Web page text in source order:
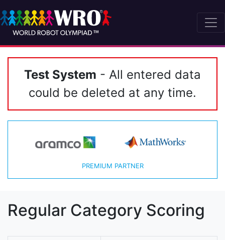
Test System - All entered data
could be deleted at any time.
PREMIUM PARTNER
Regular Category Scoring